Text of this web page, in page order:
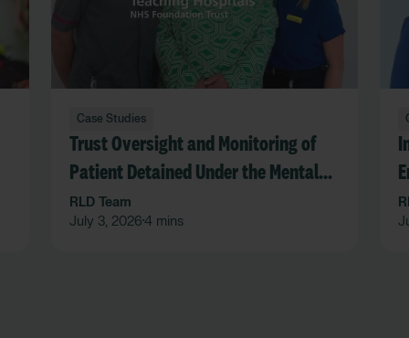
Case Studies
Trust Oversight and Monitoring of
Patient Detained Under the Mental
Act in an Acute Hospital Trust
RLD Team
July 3, 2026 •4 mins